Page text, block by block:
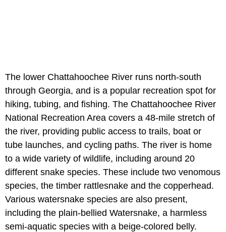
The lower Chattahoochee River runs north-south
through Georgia, and is a popular recreation spot for
hiking, tubing, and fishing. The Chattahoochee River
National Recreation Area covers a 48-mile stretch of
the river, providing public access to trails, boat or
tube launches, and cycling paths. The river is home
to a wide variety of wildlife, including around 20
different snake species. These include two venomous
species, the timber rattlesnake and the copperhead.
Various watersnake species are also present,
including the plain-bellied Watersnake, a harmless
semi-aquatic species with a beige-colored belly.